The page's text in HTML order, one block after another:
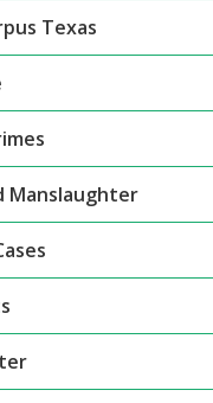
Texas
Manslaughter